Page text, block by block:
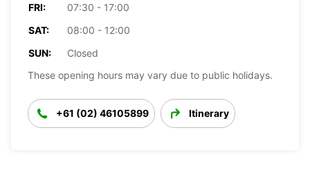
FRI:
07:30 - 17:00
SAT:
08:00 - 12:00
SUN:
Closed
These opening hours may vary due to public holidays.
+61 (02) 46105899 Itinerary